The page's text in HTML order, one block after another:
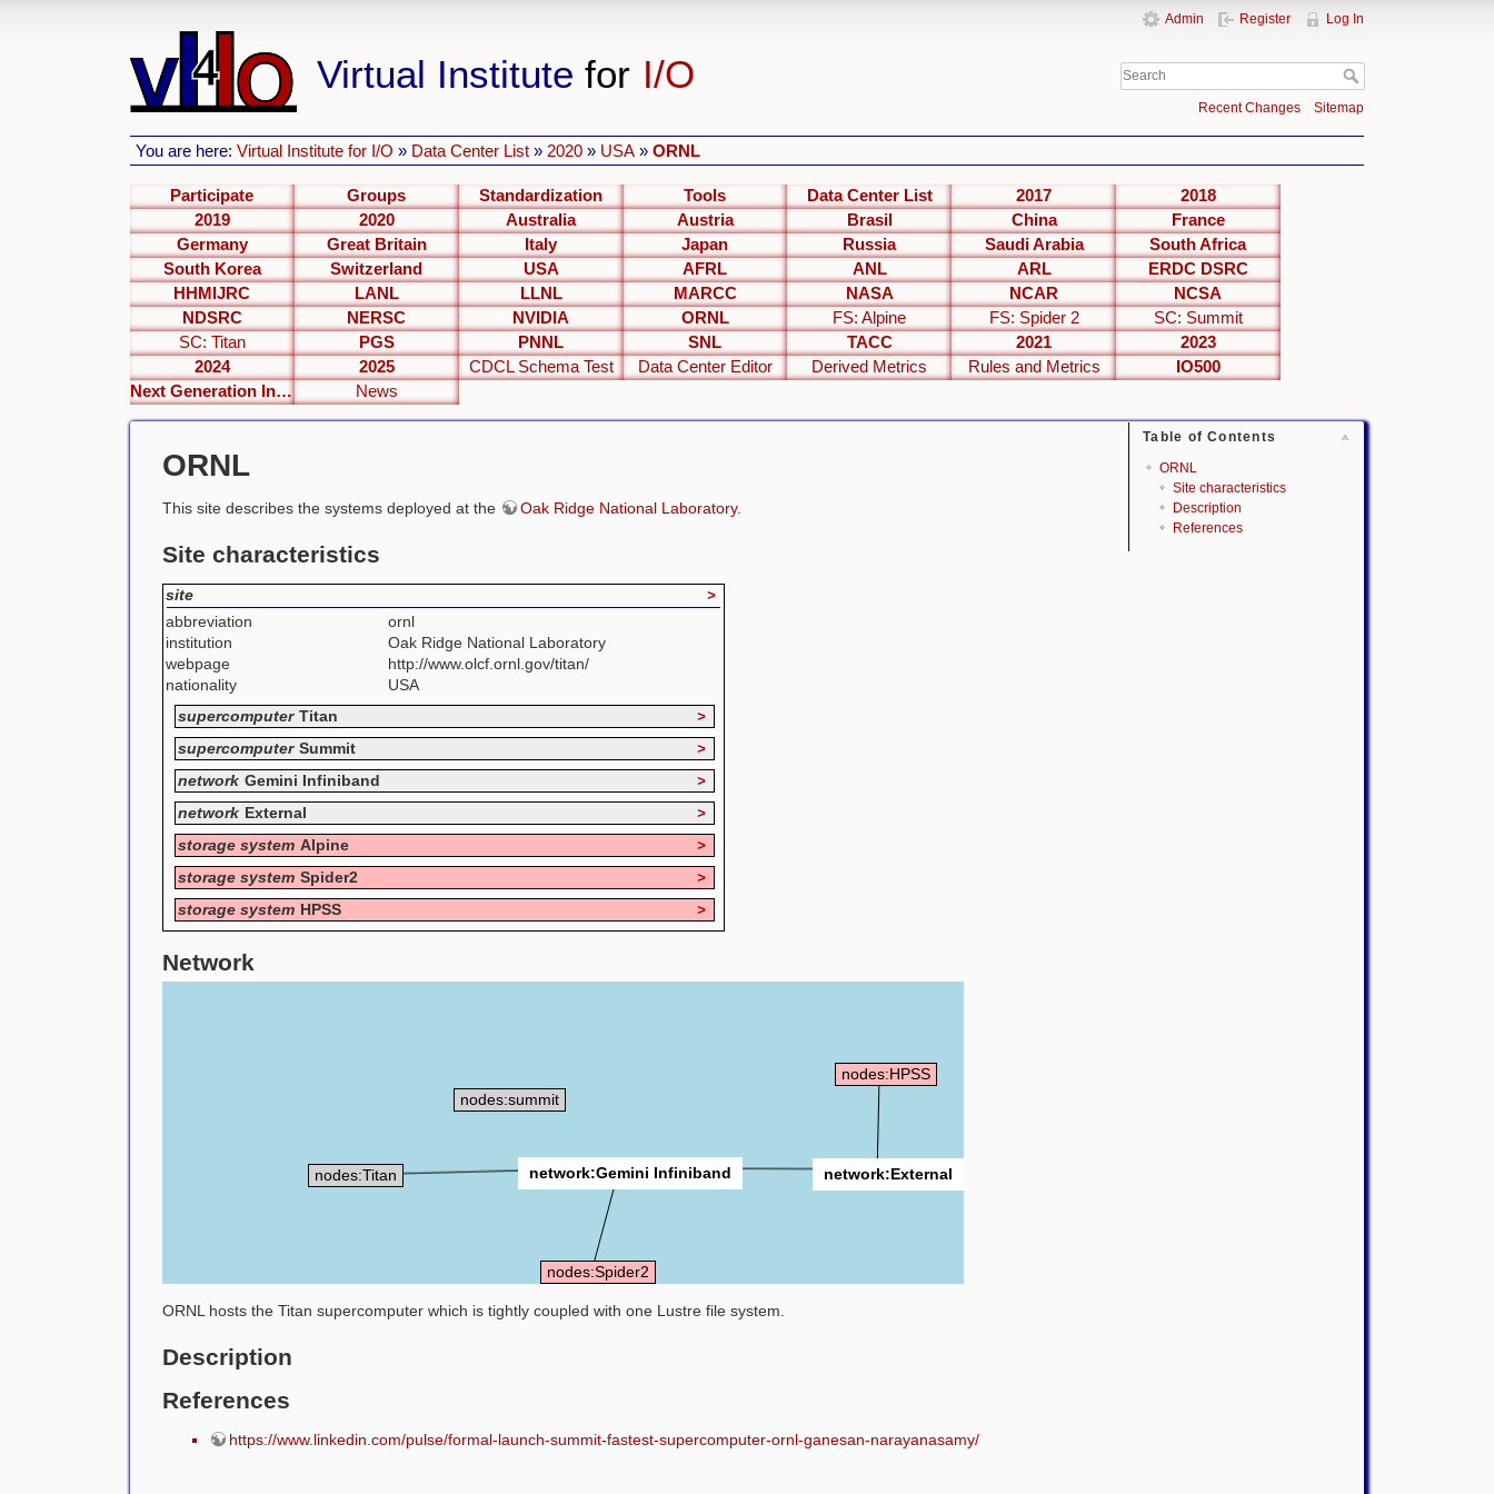
Virtual Institute for I/O
Admin Register Log In
Recent Changes Sitemap
You are here:Virtual Institute for I/O » Data Center List » 2020 » USA »ORNL
Participate Groups Standardization Tools Data Center List 2017
2018
2019
2020 Australia Austria Brasil China
France
Germany
Great Britain Italy Japan Russia Saudi Arabia
South Africa
South Korea
Switzerland USA AFRL ANL ARL
ERDC DSRC
HHMIJRC
LANL LLNL MARCC NASA NCAR
NCSA
NDSRC
NERSC NVIDIA ORNL FS: Alpine FS: Spider 2
SC: Summit
SC: Titan
PGS PNNL SNL TACC 2021
2023
2024
2025 CDCL Schema Test Data Center Editor Derived Metrics Rules and Metrics
IO500
Next Generation Interfaces
News
Table of Contents
ORNL
Site characteristics
Description
References
ORNL
This site describes the systems deployed at the Oak Ridge National Laboratory.
Site characteristics
site >
abbreviation
ornl
institution
Oak Ridge National Laboratory
webpage
http://www.olcf.ornl.gov/titan/
nationality
USA
supercomputer Titan >
supercomputer Summit >
network Gemini Infiniband >
network External >
storage system Alpine >
storage system Spider2 >
storage system HPSS >
Network
nodes:Titan
nodes:summit
network:Gemini Infiniband network:External
nodes:Spider2
nodes:HPSS
ORNL hosts the Titan supercomputer which is tightly coupled with one Lustre file system.
Description
References
https://www.linkedin.com/pulse/formal-launch-summit-fastest-supercomputer-ornl-ganesan-narayanasamy/